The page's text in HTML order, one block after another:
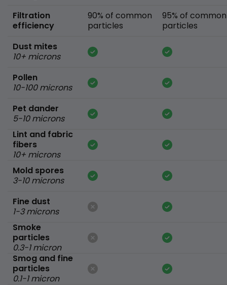
Filtration
efficiency
Dust mites
10+ microns
Pollen
10-100 microns
Pet dander
5-10 microns
Lint and fabric
fibers
10+ microns
Mold spores
3-10 microns
Fine dust
1-3 microns
Smoke
particles
0.3-1 micron
Smog and fine
particles
0.1-1 micron
90% of common
particles
95% of common
particles